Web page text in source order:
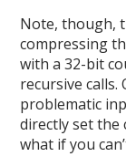
Note, though,
compressing
with a 32-bit
recursive calls.
problematic
directly set the
what if you